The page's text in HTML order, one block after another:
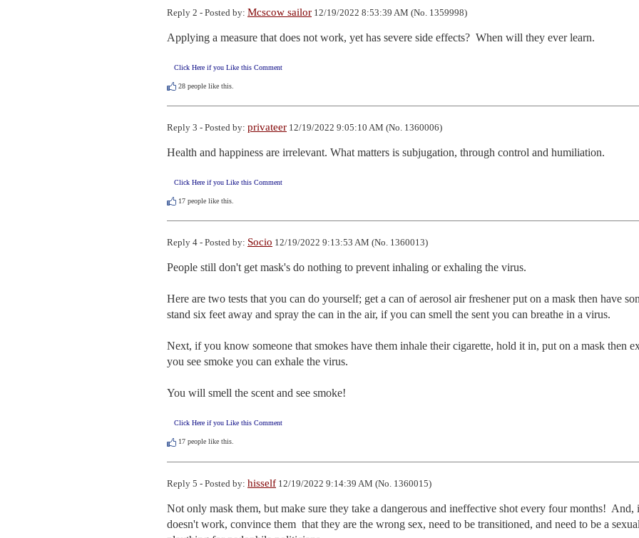
Reply 2 - Posted by: Mcscow sailor 12/19/2022 8:53:39 AM (No. 1359998)
Applying a measure that does not work, yet has severe side effects?  When will they ever learn.
Click Here if you Like this Comment
28 people like this.
Reply 3 - Posted by: privateer 12/19/2022 9:05:10 AM (No. 1360006)
Health and happiness are irrelevant. What matters is subjugation, through control and humiliation.
Click Here if you Like this Comment
17 people like this.
Reply 4 - Posted by: Socio 12/19/2022 9:13:53 AM (No. 1360013)
People still don't get mask's do nothing to prevent inhaling or exhaling the virus.
Here are two tests that you can do yourself; get a can of aerosol air freshener put on a mask then have
stand six feet away and spray the can in the air, if you can smell the sent you can breathe in a virus.
Next, if you know someone that smokes have them inhale their cigarette, hold it in, put on a mask then
you see smoke you can exhale the virus.
You will smell the scent and see smoke!
Click Here if you Like this Comment
17 people like this.
Reply 5 - Posted by: hisself 12/19/2022 9:14:39 AM (No. 1360015)
Not only mask them, but make sure they take a dangerous and ineffective shot every four months!  And,
doesn't work, convince them  that they are the wrong sex, need to be transitioned, and need to be a sexual